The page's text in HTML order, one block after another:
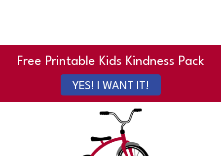
Free Printable Kids Kindness Pack
YES! I WANT IT!